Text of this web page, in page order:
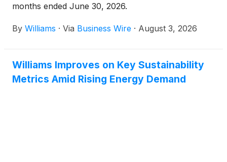
months ended June 30, 2026.
By Williams · Via Business Wire · August 3, 2026
Williams Improves on Key Sustainability
Metrics Amid Rising Energy Demand